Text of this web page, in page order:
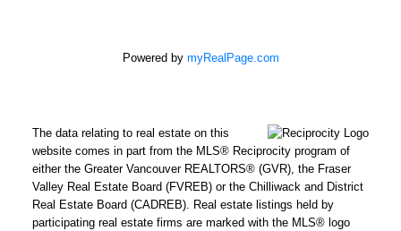
Powered by myRealPage.com
The data relating to real estate on this
website comes in part from the MLS® Reciprocity program of
either the Greater Vancouver REALTORS® (GVR), the Fraser
Valley Real Estate Board (FVREB) or the Chilliwack and District
Real Estate Board (CADREB). Real estate listings held by
participating real estate firms are marked with the MLS® logo